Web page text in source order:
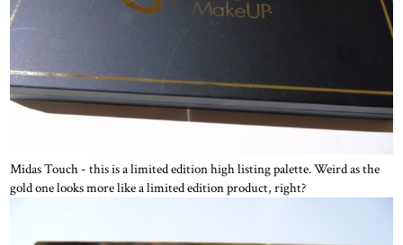
Midas Touch - this is a limited edition high listing palette. Weird as the
gold one looks more like a limited edition product, right?